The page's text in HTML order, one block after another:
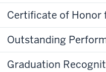
Certificate of Honor
Outstanding
Graduation